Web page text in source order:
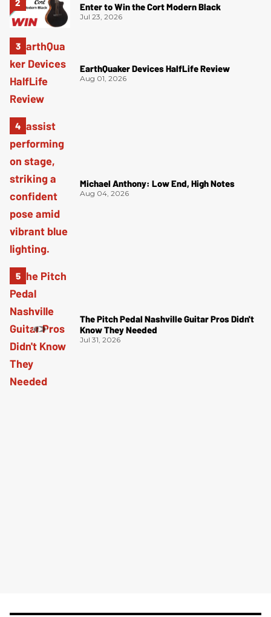
Enter to Win the Cort Modern Black
Jul 23, 2026
EarthQuaker Devices HalfLife Review
Aug 01, 2026
Michael Anthony: Low End, High Notes
Aug 04, 2026
The Pitch Pedal Nashville Guitar Pros Didn't
Know They Needed
Jul 31, 2026